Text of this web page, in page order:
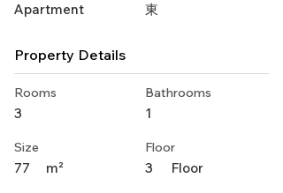
Apartment 東
Property Details
Rooms
3
Size
77 m²
Bathrooms
1
Floor
3 Floor